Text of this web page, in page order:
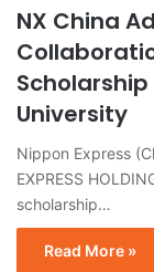
NX China
University
Nippon Express
EXPRESS
scholarship…
Read More »